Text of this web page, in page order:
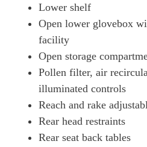
Lower shelf
Open lower glovebox
facility
Open storage
Pollen filter, air
illuminated controls
Reach and rake
Rear head restraints
Rear seat back tables